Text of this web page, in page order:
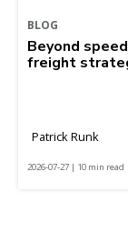
BLOG
Beyond
freight
Patrick Runk
2026-07-27 | 10 min read